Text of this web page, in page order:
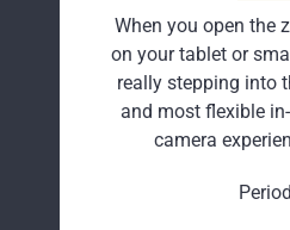
When you open the
on your tablet or
really stepping into
and most flexible
camera